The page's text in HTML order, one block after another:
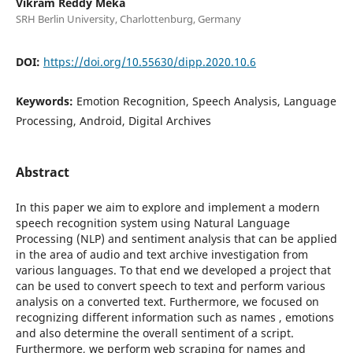
SRH Berlin University, Charlottenburg, Germany
DOI: https://doi.org/10.55630/dipp.2020.10.6
Keywords: Emotion Recognition, Speech Analysis, Language
Processing, Android, Digital Archives
Abstract
In this paper we aim to explore and implement a modern
speech recognition system using Natural Language
Processing (NLP) and sentiment analysis that can be applied
in the area of audio and text archive investigation from
various languages. To that end we developed a project that
can be used to convert speech to text and perform various
analysis on a converted text. Furthermore, we focused on
recognizing different information such as names , emotions
and also determine the overall sentiment of a script.
Furthermore, we perform web scraping for names and